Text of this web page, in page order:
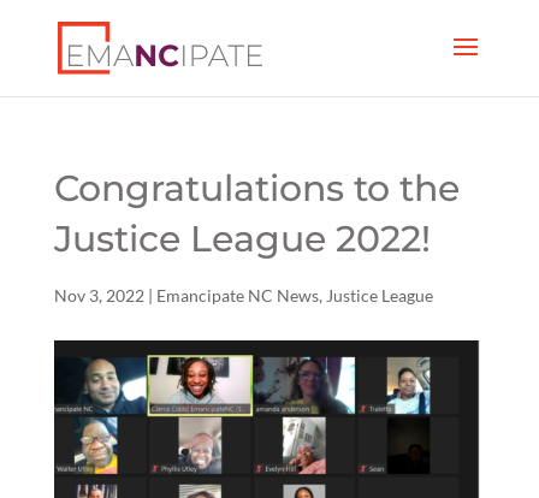
Congratulations to the
Justice League 2022!
Nov 3, 2022 | Emancipate NC News, Justice League